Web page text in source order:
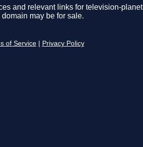
and relevant links for television-
domain may be for sale.
of Service Privacy Policy